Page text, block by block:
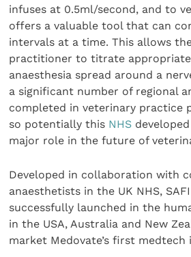
infuses at 0.5ml/second, and to
offers a valuable tool that can
intervals at a time. This allows
practitioner to titrate
anaesthesia spread around a
a significant number of regional
completed in veterinary practice
so potentially this NHS
major role in the future of
Developed in collaboration with
anaesthetists in the UK NHS,
successfully launched in the
in the USA, Australia and New
market Medovate’s first medtech